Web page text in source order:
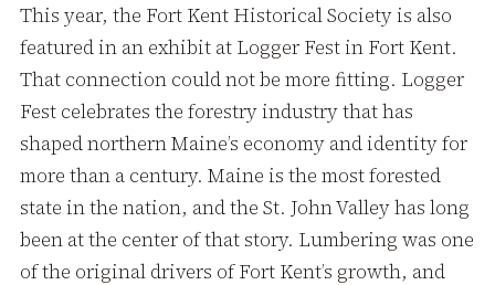
This year, the Fort Kent Historical Society is also
featured in an exhibit at Logger Fest in Fort Kent.
That connection could not be more fitting. Logger
Fest celebrates the forestry industry that has
shaped northern Maine’s economy and identity for
more than a century. Maine is the most forested
state in the nation, and the St. John Valley has long
been at the center of that story. Lumbering was one
of the original drivers of Fort Kent’s growth, and